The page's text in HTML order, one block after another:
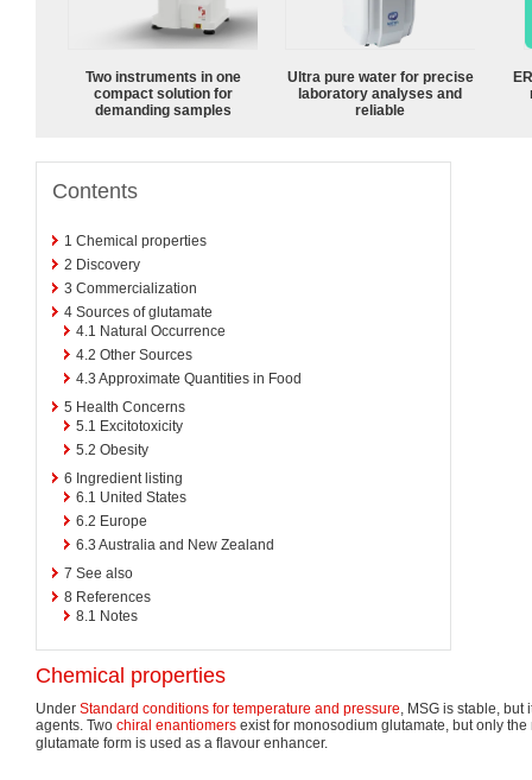
Two instruments in one
compact solution for
demanding samples
Ultra pure water for precise
laboratory analyses and
reliable
Contents
1 Chemical properties
2 Discovery
3 Commercialization
4 Sources of glutamate
4.1 Natural Occurrence
4.2 Other Sources
4.3 Approximate Quantities in Food
5 Health Concerns
5.1 Excitotoxicity
5.2 Obesity
6 Ingredient listing
6.1 United States
6.2 Europe
6.3 Australia and New Zealand
7 See also
8 References
8.1 Notes
Chemical properties
Under Standard conditions for temperature and pressure, MSG is stable, but
agents. Two chiral enantiomers exist for monosodium glutamate, but only
glutamate form is used as a flavour enhancer.